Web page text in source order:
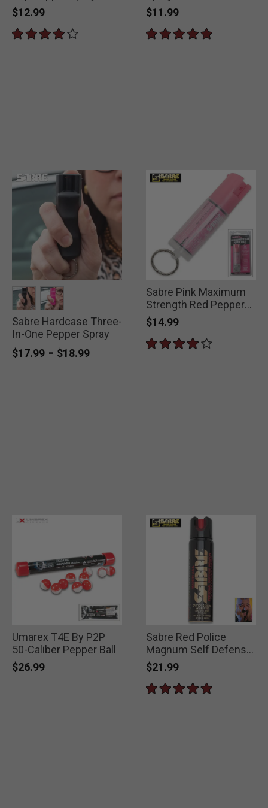
$12.99
$11.99
selectedselected
Sabre Hardcase Three-
In-One Pepper Spray
$17.99 - $18.99
Sabre Pink Maximum
Strength Red Pepper
Spray
$14.99
Umarex T4E By P2P
50-Caliber Pepper Ball
$26.99
Sabre Red Police
Magnum Self Defense
Pepper Spray
$21.99